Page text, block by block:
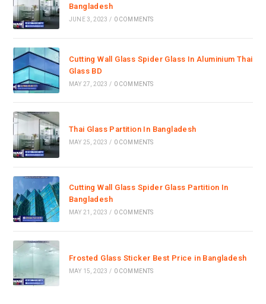
Bangladesh
JUNE 3, 2023 / 0 COMMENTS
Cutting Wall Glass Spider Glass In Aluminium Thai
Glass BD
MAY 27, 2023 / 0 COMMENTS
Thai Glass Partition In Bangladesh
MAY 25, 2023 / 0 COMMENTS
Cutting Wall Glass Spider Glass Partition In
Bangladesh
MAY 21, 2023 / 0 COMMENTS
Frosted Glass Sticker Best Price in Bangladesh
MAY 15, 2023 / 0 COMMENTS